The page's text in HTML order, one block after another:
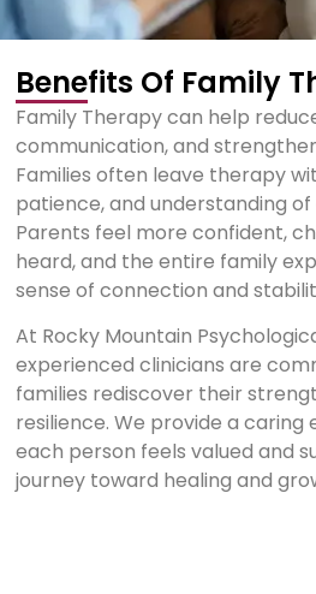
Benefits Of Family
Family Therapy can help
communication, and
Families often leave therapy
patience, and understanding of
Parents feel more confident,
heard, and the entire family
sense of connection and
At Rocky Mountain
experienced clinicians are
families rediscover their
resilience. We provide a
each person feels valued and
journey toward healing and